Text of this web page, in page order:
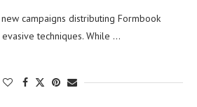
campaigns distributing Formbook
techniques. While …